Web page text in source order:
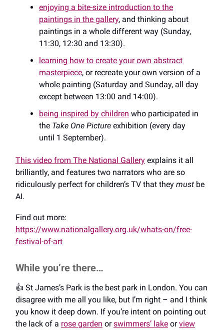
enjoying a bite-size introduction to the
paintings in the gallery, and thinking about
paintings in a whole different way (Sunday,
11:30, 12:30 and 13:30).
learning how to create your own abstract
masterpiece, or recreate your own version of a
whole painting (Saturday and Sunday, all day
except between 13:00 and 14:00).
being inspired by children who participated in
the Take One Picture exhibition (every day
until 1 September).
This video from The National Gallery explains it all
brilliantly, and features two narrators who are so
ridiculously perfect for children’s TV that they must be
AI.
Find out more:
https://www.nationalgallery.org.uk/whats-on/free-
festival-of-art
While you’re there…
👍️ St James’s Park is the best park in London. You can
disagree with me all you like, but I’m right – and I think
you know it deep down. If you’re intent on pointing out
the lack of a rose garden orswimmers’ lake orview